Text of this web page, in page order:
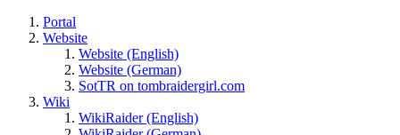
Portal
Website
Website (English)
Website (German)
SotTR on tombraidergirl.com
Wiki
WikiRaider (English)